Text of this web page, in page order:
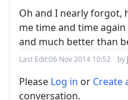
Oh and I nearly forgot,
me time and time
and much better than
Last Edit:06 Nov 2014 10:52 by
Please Log in or Create
conversation.